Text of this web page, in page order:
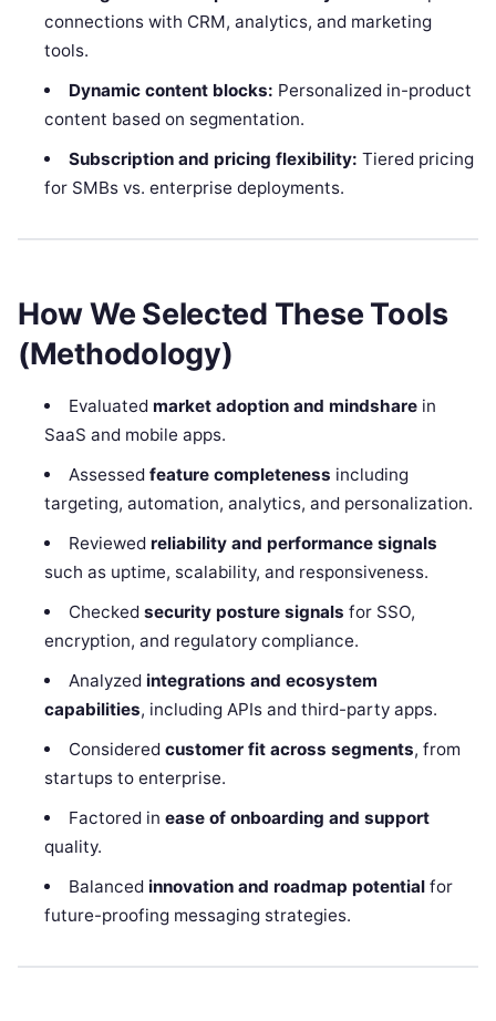
connections with CRM, analytics, and marketing
tools.
Dynamic content blocks: Personalized in-product
content based on segmentation.
Subscription and pricing flexibility: Tiered pricing
for SMBs vs. enterprise deployments.
How We Selected These Tools
(Methodology)
Evaluated market adoption and mindsharein
SaaS and mobile apps.
Assessed feature completeness including
targeting, automation, analytics, and personalization.
Reviewed reliability and performance signals
such as uptime, scalability, and responsiveness.
Checked security posture signals for SSO,
encryption, and regulatory compliance.
Analyzed integrations and ecosystem
capabilities, including APIs and third-party apps.
Considered customer fit across segments, from
startups to enterprise.
Factored in ease of onboarding and support
quality.
Balanced innovation and roadmap potentialfor
future-proofing messaging strategies.